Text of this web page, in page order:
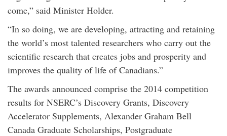
come,” said Minister Holder.
“In so doing, we are developing, attracting and retaining
the world’s most talented researchers who carry out the
scientific research that creates jobs and prosperity and
improves the quality of life of Canadians.”
The awards announced comprise the 2014 competition
results for NSERC’s Discovery Grants, Discovery
Accelerator Supplements, Alexander Graham Bell
Canada Graduate Scholarships, Postgraduate